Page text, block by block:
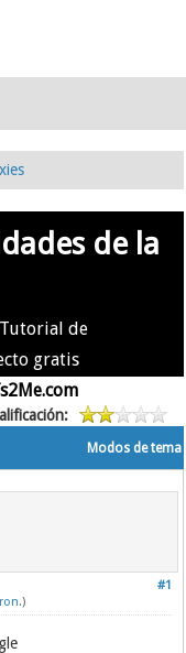
de la
de
gratis
Modos de tema
#1
.)